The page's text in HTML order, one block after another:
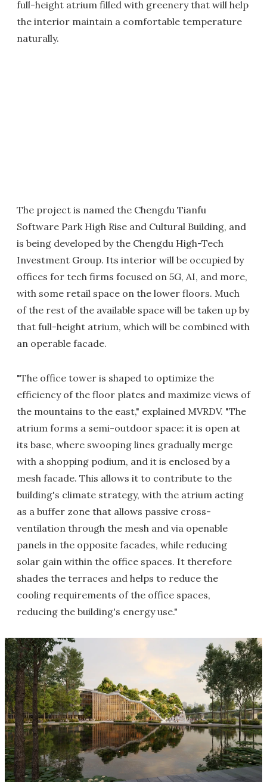
full-height atrium filled with greenery that will help
the interior maintain a comfortable temperature
naturally.
The project is named the Chengdu Tianfu
Software Park High Rise and Cultural Building, and
is being developed by the Chengdu High-Tech
Investment Group. Its interior will be occupied by
offices for tech firms focused on 5G, AI, and more,
with some retail space on the lower floors. Much
of the rest of the available space will be taken up by
that full-height atrium, which will be combined with
an operable facade.
"The office tower is shaped to optimize the
efficiency of the floor plates and maximize views of
the mountains to the east," explained MVRDV. "The
atrium forms a semi-outdoor space: it is open at
its base, where swooping lines gradually merge
with a shopping podium, and it is enclosed by a
mesh facade. This allows it to contribute to the
building's climate strategy, with the atrium acting
as a buffer zone that allows passive cross-
ventilation through the mesh and via openable
panels in the opposite facades, while reducing
solar gain within the office spaces. It therefore
shades the terraces and helps to reduce the
cooling requirements of the office spaces,
reducing the building's energy use."